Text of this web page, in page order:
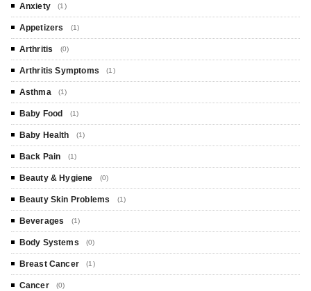
Anxiety (1)
Appetizers (1)
Arthritis (0)
Arthritis Symptoms (1)
Asthma (1)
Baby Food (1)
Baby Health (1)
Back Pain (1)
Beauty & Hygiene (0)
Beauty Skin Problems (1)
Beverages (1)
Body Systems (0)
Breast Cancer (1)
Cancer (0)